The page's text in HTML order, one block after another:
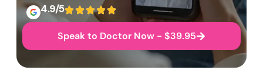
4.9/5
Speak to Doctor Now - $39.95